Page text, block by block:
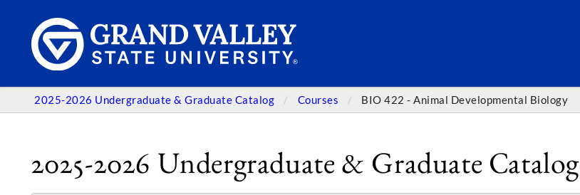
2025-2026 Undergraduate & Graduate Catalog Courses BIO 422 - Animal Developmental Biology
2025-2026 Undergraduate & Graduate Catalog